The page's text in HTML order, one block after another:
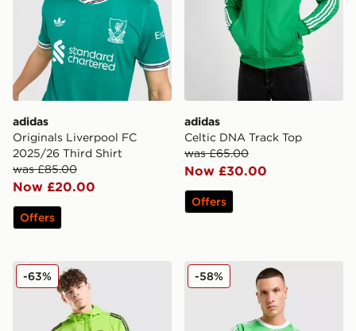
adidas
Originals Liverpool FC
2025/26 Third Shirt
was £85.00
Now £20.00
Offers
adidas
Celtic DNA Track Top
was £65.00
Now £30.00
Offers
adidas Celtic Training Hoodie
-63% adidas Originals
-58%